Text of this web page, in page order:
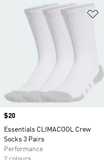
Price
$20
Essentials CLIMACOOL Crew
Socks 3 Pairs
Performance